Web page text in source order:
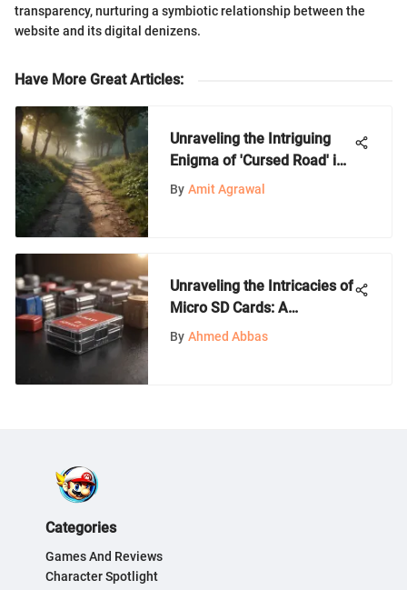
transparency, nurturing a symbiotic relationship between the
website and its digital denizens.
Have More Great Articles:
Unraveling the Intriguing
Enigma of 'Cursed Road' in
Nintendo Games
By Amit Agrawal
Unraveling the Intricacies of
Micro SD Cards: A
Comprehensive Guide
By Ahmed Abbas
Categories
Games And Reviews
Character Spotlight